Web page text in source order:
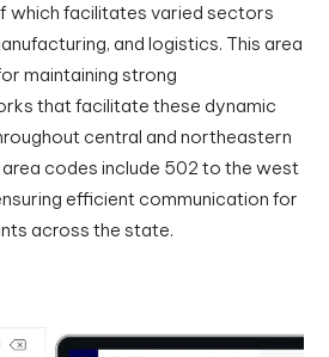
which facilitates varied sectors
and logistics. This area
maintaining strong
that facilitate these dynamic
central and northeastern
codes include 502 to the west
efficient communication for
across the state.